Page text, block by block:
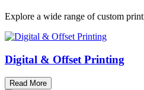
Explore a wide range of custom
Digital & Offset Printing
Read More